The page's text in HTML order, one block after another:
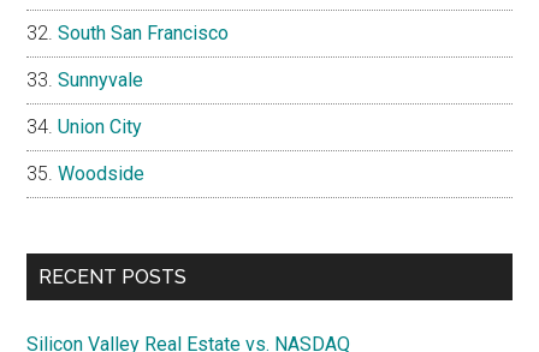
South San Francisco
Sunnyvale
Union City
Woodside
RECENT POSTS
Silicon Valley Real Estate vs. NASDAQ